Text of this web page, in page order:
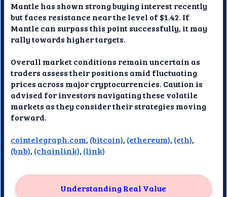
Mantle has shown strong buying interest recently
but faces resistance near the level of $1.42. If
Mantle can surpass this point successfully, it may
rally towards higher targets.
Overall market conditions remain uncertain as
traders assess their positions amid fluctuating
prices across major cryptocurrencies. Caution is
advised for investors navigating these volatile
markets as they consider their strategies moving
forward.
cointelegraph.com, (bitcoin), (ethereum), (eth),
(bnb), (chainlink), (link)
Understanding Real Value